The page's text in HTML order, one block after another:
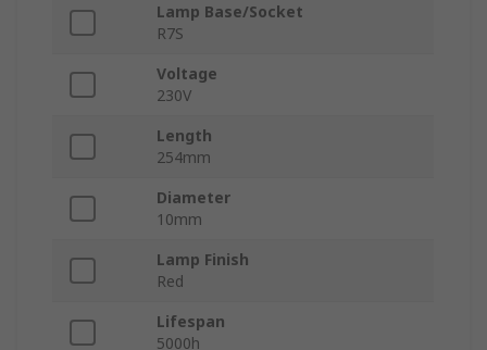
Lamp Base/Socket
R7S
Voltage
230V
Length
254mm
Diameter
10mm
Lamp Finish
Red
Lifespan
5000h